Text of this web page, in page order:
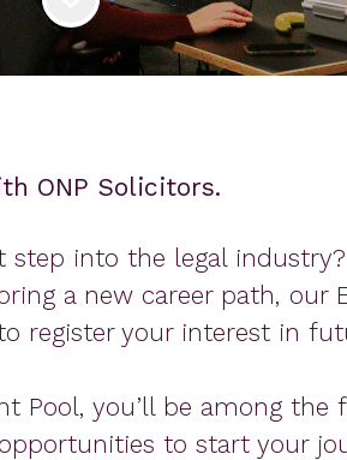
ONP Solicitors.
into the legal
a new career path, our
register your interest in
Pool, you’ll be among the
to start your